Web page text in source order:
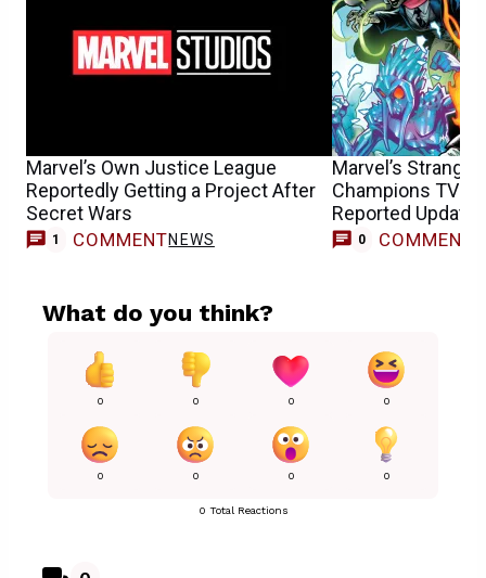
Marvel’s Own Justice League
Reportedly Getting a Project After
Secret Wars
1 COMMENTNEWS
Marvel’s Strange
Champions TV
Reported Update
0 COMMENTS